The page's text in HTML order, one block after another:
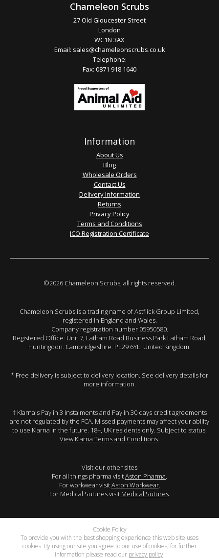
Chameleon Scrubs
27 Old Gloucester Street
London
WC1N 3AX
Email: sales@chameleonscrubs.co.uk
Telephone:
Fax: 0871 918 1640
Information
About Us
Blog
Wholesale Orders
Contact Us
Delivery Information
Returns
Privacy Policy
Terms and Conditions
ICO Registration Certificate
©2026 Chameleon Scrubs, all rights reserved.
Chameleon Scrubs is a trading name of Astflick Group Limited,
registered in England and Wales.
Company registration number 05950580.
Registered Office: Unit 7, Latham Road Business Park Latham Road,
Huntingdon. Cambridgeshire. PE29 6YE. United Kingdom.
* Free delivery is subject to delivery location. See delivery details for
more information.
† Klarna's Pay in 3 instalments and Pay in 30 days credit agreements
are not regulated by the FCA. Missed payments may affect your ability
to use Klarna in the future. 18+, UK residents only. Subject to status.
View Klarna Terms and Conditions.
Visit our other sites
For all things pharma visitAston Pharma.
For workwear visitAston Workwear.
For Medical Sutures visit Medical Sutures.
Cookie Policy
To provide you with the best shopping experience this web site uses
cookies. By using our site you agree to our use of cookies, for further
information please read our privacy policy.